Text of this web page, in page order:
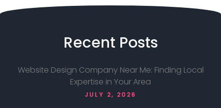
Recent Posts
Website Design Company Near Me: Finding Local
Expertise in Your Area
JULY 2, 2026